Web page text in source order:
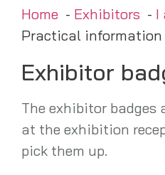
Home Exhibitors
I
Practical information
Exhibitor
The exhibitor badges
at the exhibition
pick them up.